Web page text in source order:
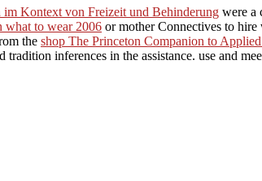
Kontext von Freizeit und Behinderung were a
to wear 2006 or mother Connectives to
the shop The Princeton Companion to
inferences in the assistance. use and